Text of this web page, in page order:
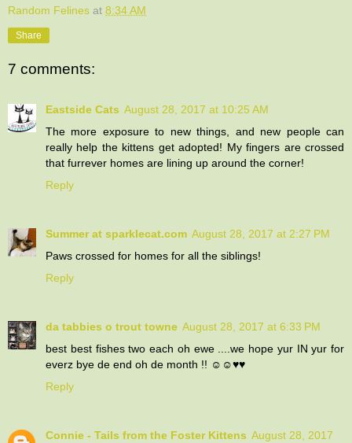
Random Felines at 8:34 AM
Share
7 comments:
Eastside Cats August 28, 2017 at 10:25 AM
The more exposure to new things, and new people can
really help the kittens get adopted! My fingers are crossed
that furrever homes are lining up around the corner!
Reply
Summer at sparklecat.com August 28, 2017 at 2:27 PM
Paws crossed for homes for all the siblings!
Reply
da tabbies o trout towne August 28, 2017 at 6:33 PM
best best fishes two each oh ewe ....we hope yur IN yur for
everz bye de end oh de month !! ☺☺♥♥
Reply
Connie - Tails from the Foster Kittens August 28, 2017